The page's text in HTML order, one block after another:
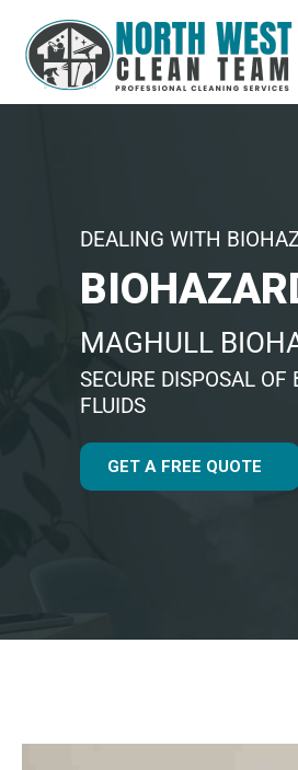
DEALING WITH
MAGHULL
SECURE DISPOSAL OF
FLUIDS
GET A FREE QUOTE